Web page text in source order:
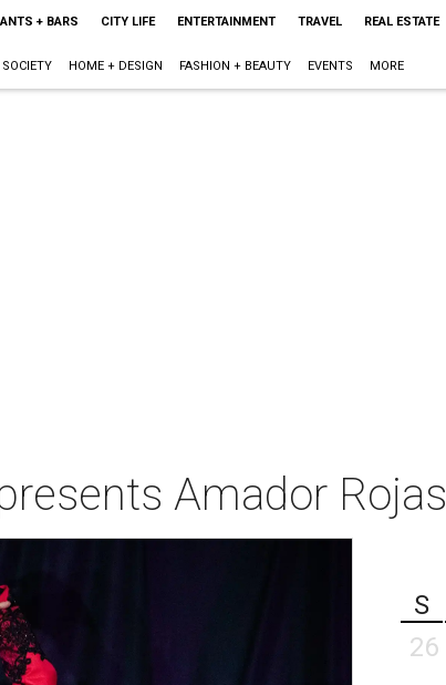
+ BARS CITY LIFE ENTERTAINMENT TRAVEL REAL ESTATE
SOCIETY HOME + DESIGN FASHION + BEAUTY EVENTS MORE
Amador Rojas
S
26